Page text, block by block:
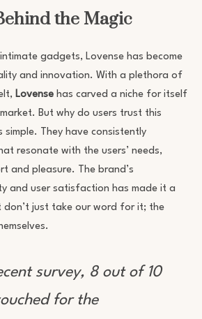
the Magic
gadgets, Lovense has become
and innovation. With a plethora of
Lovense has carved a niche for itself
But why do users trust this
simple. They have consistently
resonate with the users’ needs,
and pleasure. The brand’s
and user satisfaction has made it a
don’t just take our word for it; the
survey, 8 out of 10
for the